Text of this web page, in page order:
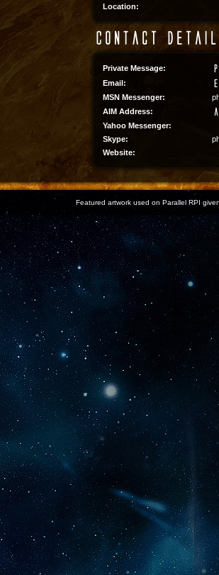
Location:
Private Message:
Email:
MSN Messenger:
AIM Address:
Yahoo Messenger:
Skype:
Website:
Featured artwork used on Parallel RPI